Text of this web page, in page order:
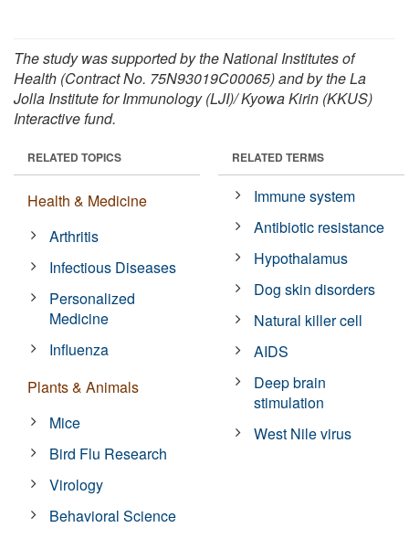
The study was supported by the National Institutes of
Health (Contract No. 75N93019C00065) and by the La
Jolla Institute for Immunology (LJI)/ Kyowa Kirin (KKUS)
Interactive fund.
RELATED TOPICS
Health & Medicine
Arthritis
Infectious Diseases
Personalized
Medicine
Influenza
Plants & Animals
Mice
Bird Flu Research
Virology
Behavioral Science
RELATED TERMS
Immune system
Antibiotic resistance
Hypothalamus
Dog skin disorders
Natural killer cell
AIDS
Deep brain
stimulation
West Nile virus